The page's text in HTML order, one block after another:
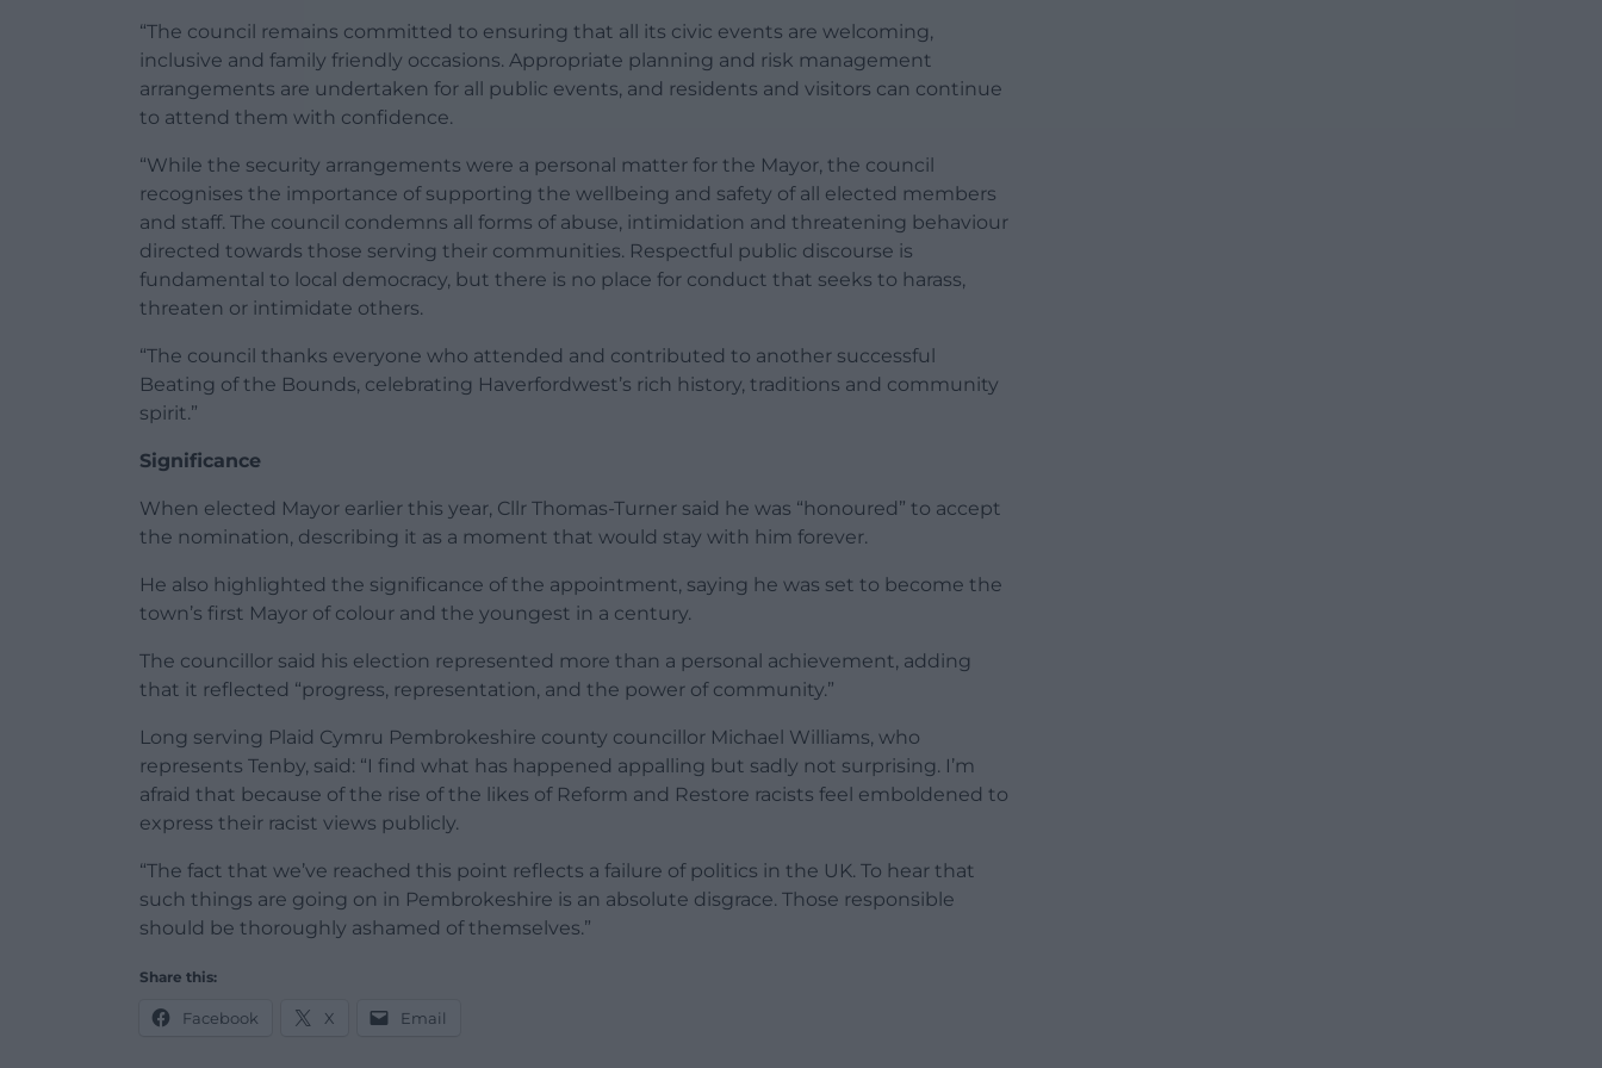
“The council remains committed to ensuring that all its civic events are welcoming,
inclusive and family friendly occasions. Appropriate planning and risk management
arrangements are undertaken for all public events, and residents and visitors can continue
to attend them with confidence.
“While the security arrangements were a personal matter for the Mayor, the council
recognises the importance of supporting the wellbeing and safety of all elected members
and staff. The council condemns all forms of abuse, intimidation and threatening behaviour
directed towards those serving their communities. Respectful public discourse is
fundamental to local democracy, but there is no place for conduct that seeks to harass,
threaten or intimidate others.
“The council thanks everyone who attended and contributed to another successful
Beating of the Bounds, celebrating Haverfordwest’s rich history, traditions and community
spirit.”
Significance
When elected Mayor earlier this year, Cllr Thomas-Turner said he was “honoured” to accept
the nomination, describing it as a moment that would stay with him forever.
He also highlighted the significance of the appointment, saying he was set to become the
town’s first Mayor of colour and the youngest in a century.
The councillor said his election represented more than a personal achievement, adding
that it reflected “progress, representation, and the power of community.”
Long serving Plaid Cymru Pembrokeshire county councillor Michael Williams, who
represents Tenby, said: “I find what has happened appalling but sadly not surprising. I’m
afraid that because of the rise of the likes of Reform and Restore racists feel emboldened to
express their racist views publicly.
“The fact that we’ve reached this point reflects a failure of politics in the UK. To hear that
such things are going on in Pembrokeshire is an absolute disgrace. Those responsible
should be thoroughly ashamed of themselves.”
Share this:
Facebook X Email